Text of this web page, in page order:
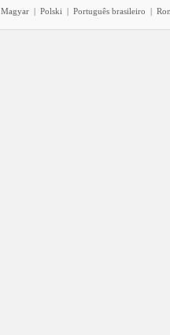
Magyar | Polski | Português brasileiro |